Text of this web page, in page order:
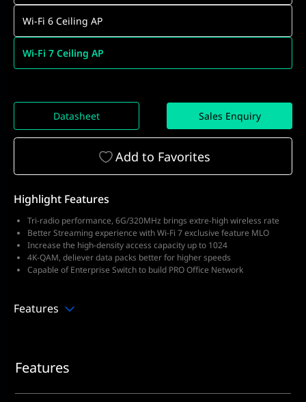
Wi-Fi 6 Ceiling AP
Wi-Fi 7 Ceiling AP
Datasheet Sales Enquiry
Add to Favorites
Highlight Features
Tri-radio performance, 6G/320MHz brings extre-high wireless rate
Better Streaming experience with Wi-Fi 7 exclusive feature MLO
Increase the high-density access capacity up to 1024
4K-QAM, deliever data packs better for higher speeds
Capable of Enterprise Switch to build PRO Office Network
Features
Features